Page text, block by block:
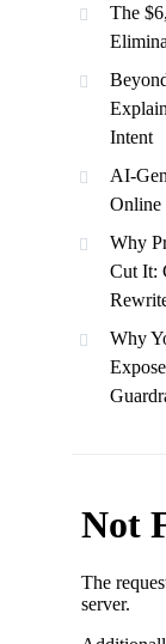
The
Intent
AI-
Online
Why
Cut It:
Why